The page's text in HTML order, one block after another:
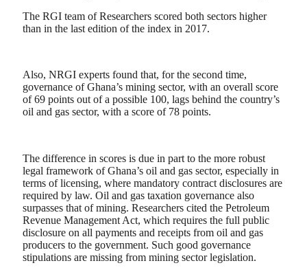
The RGI team of Researchers scored both sectors higher
than in the last edition of the index in 2017.
Also, NRGI experts found that, for the second time,
governance of Ghana’s mining sector, with an overall score
of 69 points out of a possible 100, lags behind the country’s
oil and gas sector, with a score of 78 points.
The difference in scores is due in part to the more robust
legal framework of Ghana’s oil and gas sector, especially in
terms of licensing, where mandatory contract disclosures are
required by law. Oil and gas taxation governance also
surpasses that of mining. Researchers cited the Petroleum
Revenue Management Act, which requires the full public
disclosure on all payments and receipts from oil and gas
producers to the government. Such good governance
stipulations are missing from mining sector legislation.